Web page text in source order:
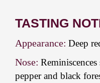
TASTING
Appearance: Deep
Nose:
pepper and black